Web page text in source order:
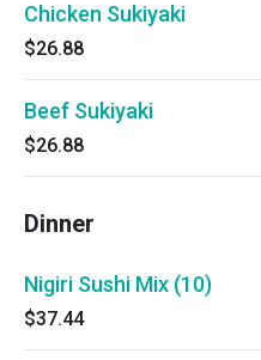
Chicken Sukiyaki
$26.88
Beef Sukiyaki
$26.88
Dinner
Nigiri Sushi Mix (10)
$37.44